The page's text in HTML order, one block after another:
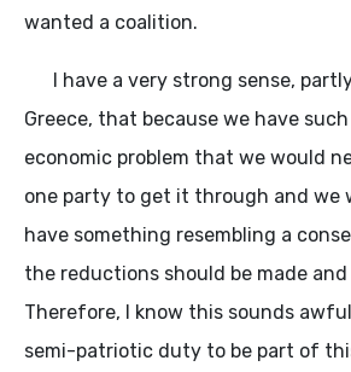
wanted a coalition.
I have a very strong sense,
Greece, that because we have
economic problem that we would
one party to get it through and we
have something resembling a
the reductions should be made
Therefore, I know this sounds
semi-patriotic duty to be part of